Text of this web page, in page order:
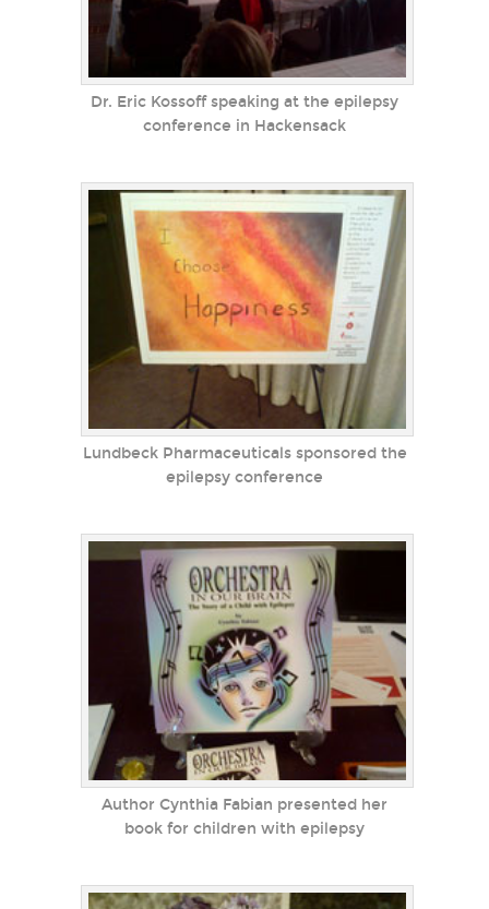
Dr. Eric Kossoff speaking at the epilepsy
conference in Hackensack
Lundbeck Pharmaceuticals sponsored the
epilepsy conference
Author Cynthia Fabian presented her
book for children with epilepsy